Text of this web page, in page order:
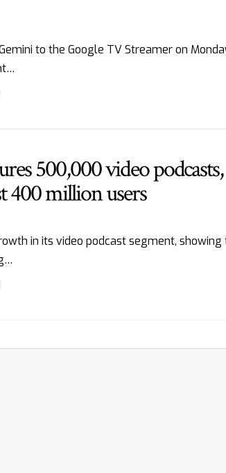
to the Google TV Streamer on
500,000 video podcasts,
400 million users
in its video podcast segment, showing